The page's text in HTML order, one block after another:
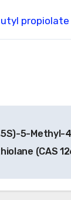
propiolate
5-Methyl-
(CAS